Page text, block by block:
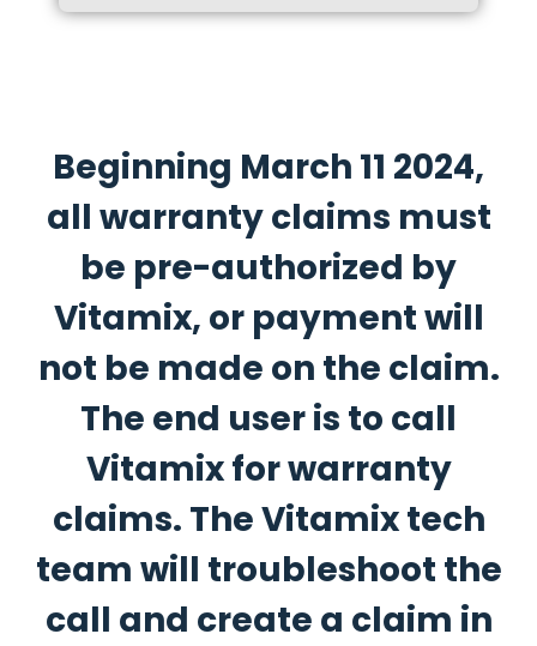
Beginning March 11 2024,
all warranty claims must
be pre-authorized by
Vitamix, or payment will
not be made on the claim.
The end user is to call
Vitamix for warranty
claims. The Vitamix tech
team will troubleshoot the
call and create a claim in